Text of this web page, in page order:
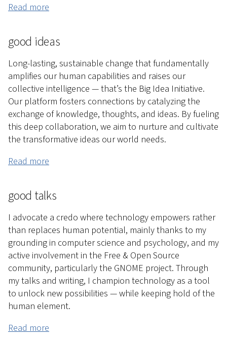
Read more
good ideas
Long-lasting, sustainable change that fundamentally
amplifies our human capabilities and raises our
collective intelligence — that’s the Big Idea Initiative.
Our platform fosters connections by catalyzing the
exchange of knowledge, thoughts, and ideas. By fueling
this deep collaboration, we aim to nurture and cultivate
the transformative ideas our world needs.
Read more
good talks
I advocate a credo where technology empowers rather
than replaces human potential, mainly thanks to my
grounding in computer science and psychology, and my
active involvement in the Free & Open Source
community, particularly the GNOME project. Through
my talks and writing, I champion technology as a tool
to unlock new possibilities — while keeping hold of the
human element.
Read more